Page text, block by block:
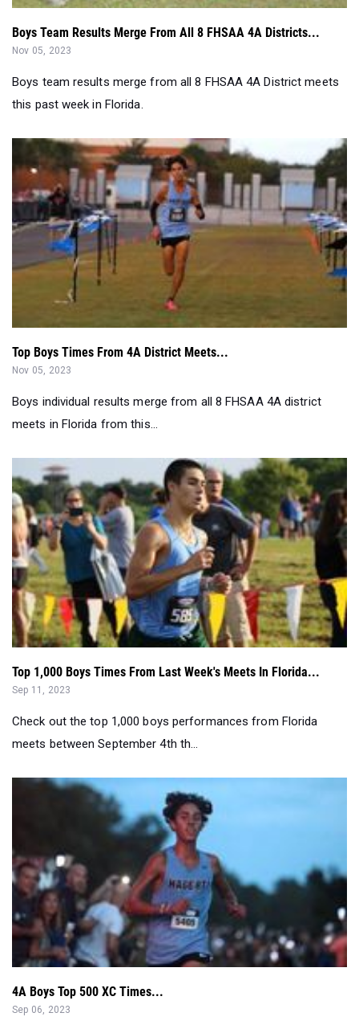
Boys Team Results Merge From All 8 FHSAA 4A Districts...
Nov 05, 2023
Boys team results merge from all 8 FHSAA 4A District meets
this past week in Florida.
Top Boys Times From 4A District Meets...
Nov 05, 2023
Boys individual results merge from all 8 FHSAA 4A district
meets in Florida from this...
Top 1,000 Boys Times From Last Week's Meets In Florida...
Sep 11, 2023
Check out the top 1,000 boys performances from Florida
meets between September 4th th...
4A Boys Top 500 XC Times...
Sep 06, 2023